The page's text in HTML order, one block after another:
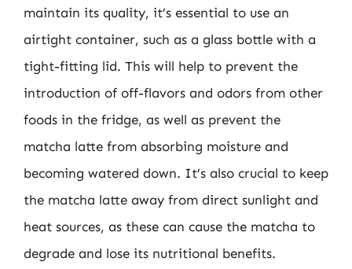
maintain its quality, it’s essential to use an
airtight container, such as a glass bottle with a
tight-fitting lid. This will help to prevent the
introduction of off-flavors and odors from other
foods in the fridge, as well as prevent the
matcha latte from absorbing moisture and
becoming watered down. It’s also crucial to keep
the matcha latte away from direct sunlight and
heat sources, as these can cause the matcha to
degrade and lose its nutritional benefits.